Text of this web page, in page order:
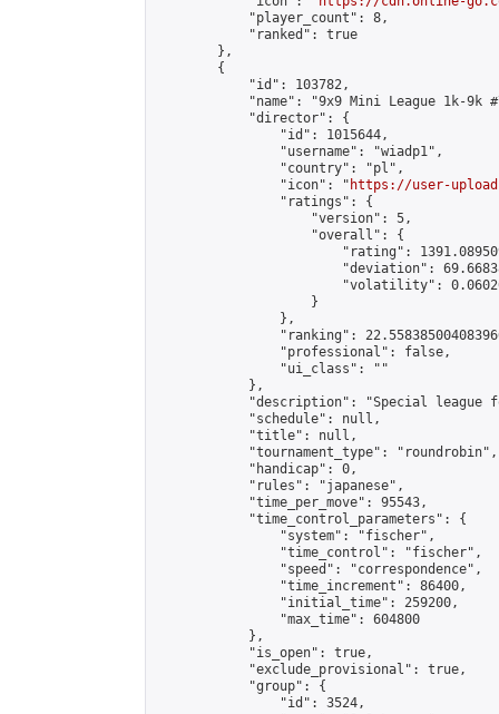
            "player_count": 8,
            "ranked": true
        },
        {
            "id": 103782,
"name": "9x9 Mini League 1k-9k
            "director": {
                "id": 1015644,
                "username": "wiadp1",
                "country": "pl",
                "icon": "
https://user-
                "ratings": {
                    "version": 5,
                    "overall": {
"rating":
"deviation":
"volatility":
                    }
                },
"ranking":
                "professional": false,
                "ui_class": ""
            },
"description": "Special league
            "schedule": null,
            "title": null,
            "tournament_type": "roundrobin",
            "handicap": 0,
            "rules": "japanese",
            "time_per_move": 95543,
            "time_control_parameters": {
                "system": "fischer",
                "time_control": "fischer",
                "speed": "correspondence",
                "time_increment": 86400,
                "initial_time": 259200,
                "max_time": 604800
            },
            "is_open": true,
            "exclude_provisional": true,
            "group": {
                "id": 3524,